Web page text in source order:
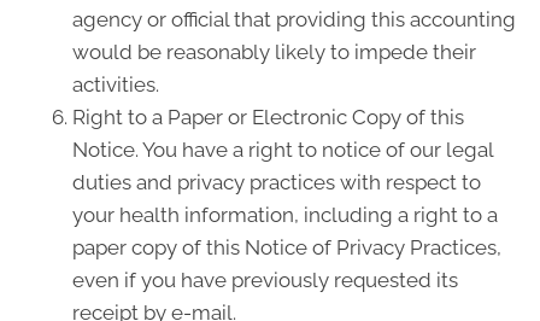
agency or official that providing this accounting
would be reasonably likely to impede their
activities.
Right to a Paper or Electronic Copy of this
Notice. You have a right to notice of our legal
duties and privacy practices with respect to
your health information, including a right to a
paper copy of this Notice of Privacy Practices,
even if you have previously requested its
receipt by e-mail.